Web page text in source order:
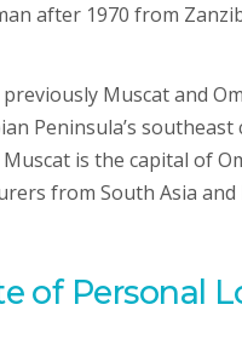
after 1970 from
Muscat and
Peninsula’s southeast
is the capital of
from South Asia and
of Personal